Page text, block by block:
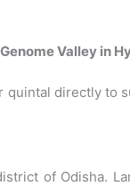
Genome Valley in
quintal directly to
of Odisha.